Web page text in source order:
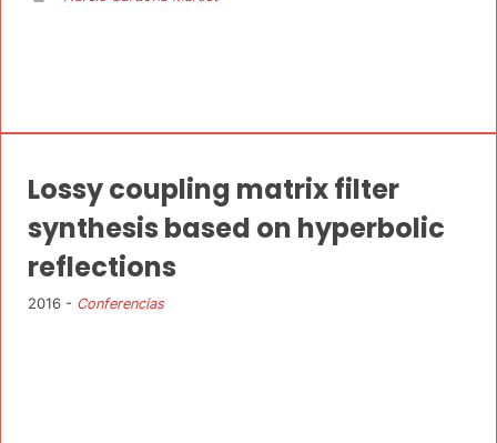
Lossy coupling matrix filter
synthesis based on hyperbolic
reflections
2016 - Conferencias